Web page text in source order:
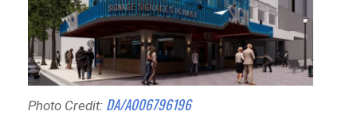
Photo Credit: DA/A006796196